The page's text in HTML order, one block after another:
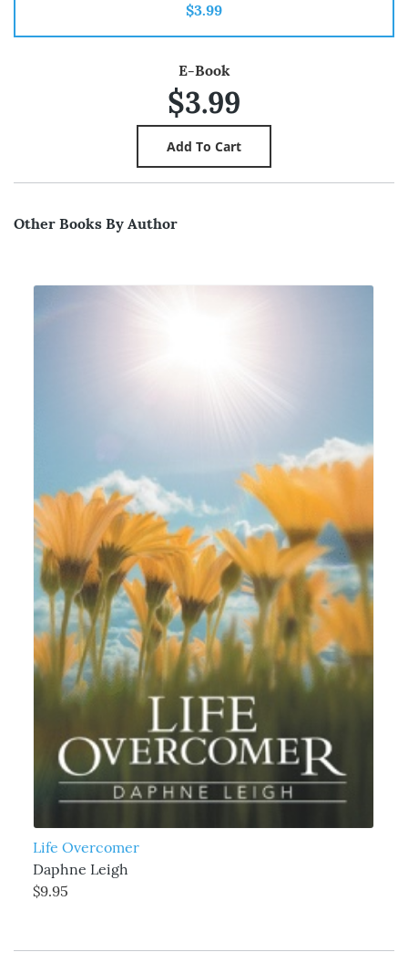
$3.99
E-Book
$3.99
Other Books By Author
Life Overcomer
Daphne Leigh
$9.95